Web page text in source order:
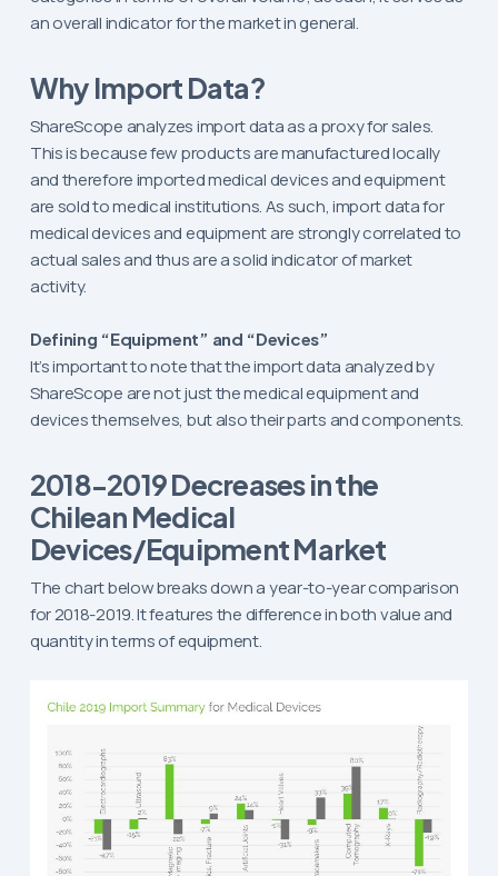
an overall indicator for the market in general.
Why Import Data?
ShareScope analyzes import data as a proxy for sales.
This is because few products are manufactured locally
and therefore imported medical devices and equipment
are sold to medical institutions. As such, import data for
medical devices and equipment are strongly correlated to
actual sales and thus are a solid indicator of market
activity.
Defining “Equipment” and “Devices”
It’s important to note that the import data analyzed by
ShareScope are not just the medical equipment and
devices themselves, but also their parts and components.
2018-2019 Decreases in the
Chilean Medical
Devices/Equipment Market
The chart below breaks down a year-to-year comparison
for 2018-2019. It features the difference in both value and
quantity in terms of equipment.